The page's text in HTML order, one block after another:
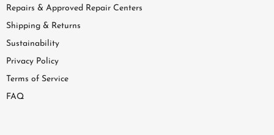
Repairs & Approved Repair Centers
Shipping & Returns
Sustainability
Privacy Policy
Terms of Service
FAQ